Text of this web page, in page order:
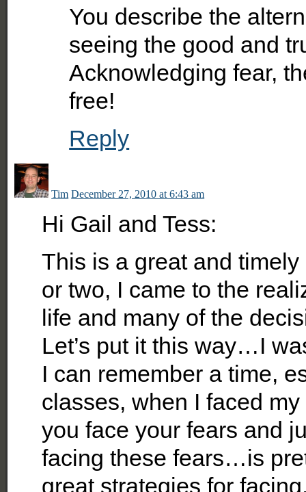
You describe the
seeing the good and
Acknowledging fear,
free!
Reply
Tim December 27, 2010 at 6:43 am
Hi Gail and Tess:
This is a great and
or two, I came to the
life and many of the
Let’s put it this way…I
I can remember a time,
classes, when I faced
you face your fears and
facing these fears…is
great strategies for